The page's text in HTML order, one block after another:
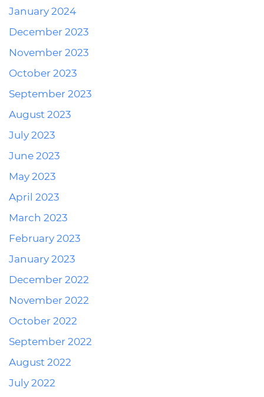
January 2024
December 2023
November 2023
October 2023
September 2023
August 2023
July 2023
June 2023
May 2023
April 2023
March 2023
February 2023
January 2023
December 2022
November 2022
October 2022
September 2022
August 2022
July 2022